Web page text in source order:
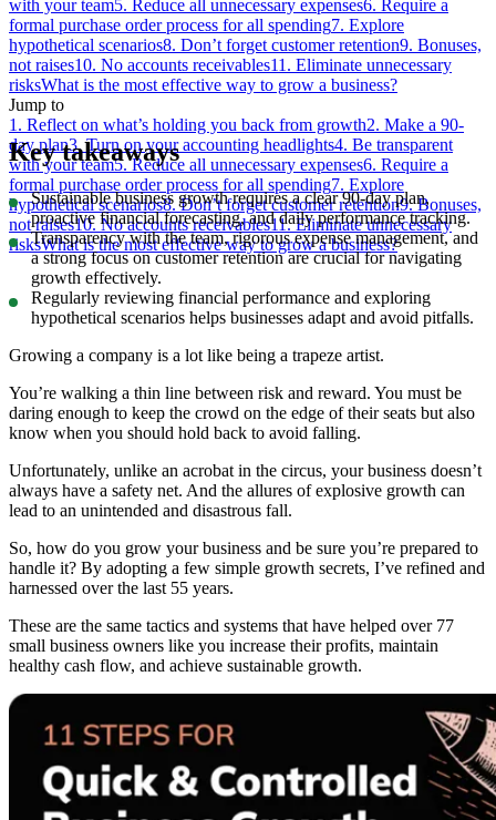
with your team5. Reduce all unnecessary expenses6. Require a
formal purchase order process for all spending7. Explore
hypothetical scenarios8. Don’t forget customer retention9. Bonuses,
not raises10. No accounts receivables11. Eliminate unnecessary
risksWhat is the most effective way to grow a business?
Jump to
1. Reflect on what’s holding you back from growth2. Make a 90-
day plan3. Turn on your accounting headlights4. Be transparent
with your team5. Reduce all unnecessary expenses6. Require a
formal purchase order process for all spending7. Explore
hypothetical scenarios8. Don’t forget customer retention9. Bonuses,
not raises10. No accounts receivables11. Eliminate unnecessary
risksWhat is the most effective way to grow a business?
Key takeaways
Sustainable business growth requires a clear 90-day plan,
proactive financial forecasting, and daily performance tracking.
Transparency with the team, rigorous expense management, and
a strong focus on customer retention are crucial for navigating
growth effectively.
Regularly reviewing financial performance and exploring
hypothetical scenarios helps businesses adapt and avoid pitfalls.
Growing a company is a lot like being a trapeze artist.
You’re walking a thin line between risk and reward. You must be
daring enough to keep the crowd on the edge of their seats but also
know when you should hold back to avoid falling.
Unfortunately, unlike an acrobat in the circus, your business doesn’t
always have a safety net. And the allures of explosive growth can
lead to an unintended and disastrous fall.
So, how do you grow your business and be sure you’re prepared to
handle it? By adopting a few simple growth secrets, I’ve refined and
harnessed over the last 55 years.
These are the same tactics and systems that have helped over 77
small business owners like you increase their profits, maintain
healthy cash flow, and achieve sustainable growth.